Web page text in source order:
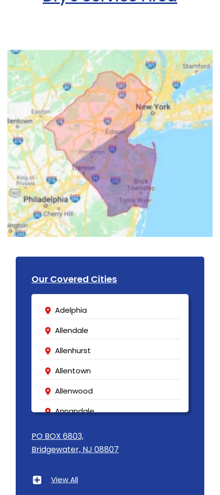
Our Covered Cities
Adelphia
Allendale
Allenhurst
Allentown
Allenwood
Annandale
Asbury
Asbury Park
PO BOX 6803,
Bridgewater, NJ 08807
View All